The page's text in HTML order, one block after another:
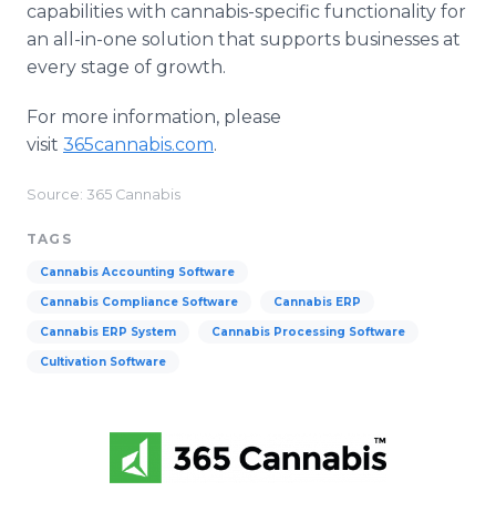
capabilities with cannabis-specific functionality for
an all-in-one solution that supports businesses at
every stage of growth.
For more information, please
visit 365cannabis.com.
Source: 365 Cannabis
TAGS
Cannabis Accounting Software
Cannabis Compliance Software Cannabis ERP
Cannabis ERP System Cannabis Processing Software
Cultivation Software